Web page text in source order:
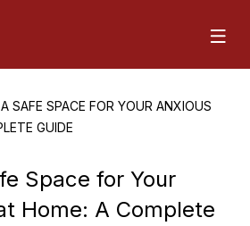
SAFE SPACE FOR YOUR ANXIOUS
GUIDE
Space for Your
Home: A Complete